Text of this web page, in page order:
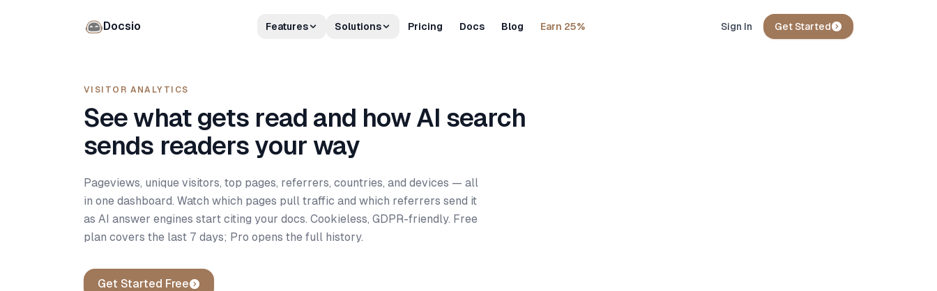
Docsio Features Solutions Pricing Docs Blog Earn 25% Sign In Get Started
VISITOR ANALYTICS
See what gets read and how AI search
sends readers your way
Pageviews, unique visitors, top pages, referrers, countries, and devices — all
in one dashboard. Watch which pages pull traffic and which referrers send it
as AI answer engines start citing your docs. Cookieless, GDPR-friendly. Free
plan covers the last 7 days; Pro opens the full history.
Get Started Free